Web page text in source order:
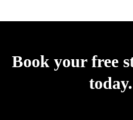
Book your free
today.